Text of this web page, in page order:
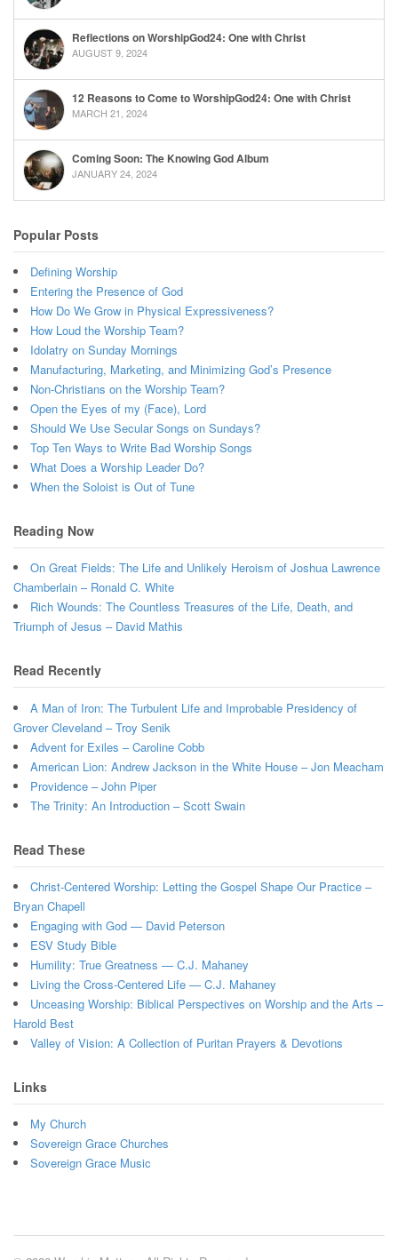
Reflections on WorshipGod24: One with Christ
AUGUST 9, 2024
12 Reasons to Come to WorshipGod24: One with Christ
MARCH 21, 2024
Coming Soon: The Knowing God Album
JANUARY 24, 2024
Popular Posts
Defining Worship
Entering the Presence of God
How Do We Grow in Physical Expressiveness?
How Loud the Worship Team?
Idolatry on Sunday Mornings
Manufacturing, Marketing, and Minimizing God’s Presence
Non-Christians on the Worship Team?
Open the Eyes of my (Face), Lord
Should We Use Secular Songs on Sundays?
Top Ten Ways to Write Bad Worship Songs
What Does a Worship Leader Do?
When the Soloist is Out of Tune
Reading Now
On Great Fields: The Life and Unlikely Heroism of Joshua Lawrence
Chamberlain – Ronald C. White
Rich Wounds: The Countless Treasures of the Life, Death, and
Triumph of Jesus – David Mathis
Read Recently
A Man of Iron: The Turbulent Life and Improbable Presidency of
Grover Cleveland – Troy Senik
Advent for Exiles – Caroline Cobb
American Lion: Andrew Jackson in the White House – Jon Meacham
Providence – John Piper
The Trinity: An Introduction – Scott Swain
Read These
Christ-Centered Worship: Letting the Gospel Shape Our Practice –
Bryan Chapell
Engaging with God — David Peterson
ESV Study Bible
Humility: True Greatness — C.J. Mahaney
Living the Cross-Centered Life — C.J. Mahaney
Unceasing Worship: Biblical Perspectives on Worship and the Arts –
Harold Best
Valley of Vision: A Collection of Puritan Prayers & Devotions
Links
My Church
Sovereign Grace Churches
Sovereign Grace Music